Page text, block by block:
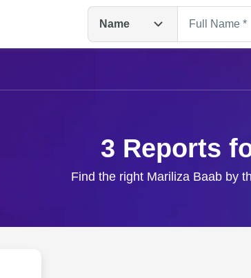
Name
3 Reports
Find the right Mariliza Baab by